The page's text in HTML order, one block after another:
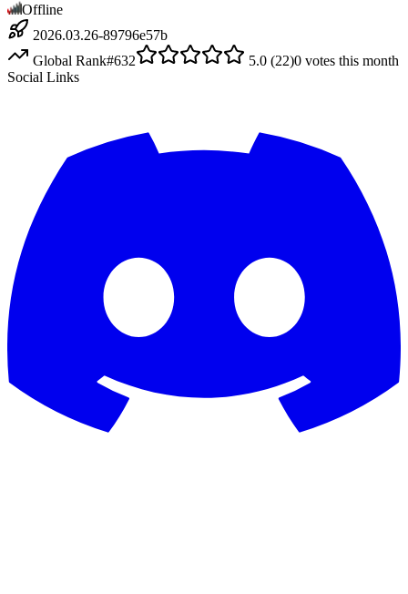
Offline
2026.03.26-89796e57b
Global Rank#632 5.0 (22)0 votes this month
Social Links